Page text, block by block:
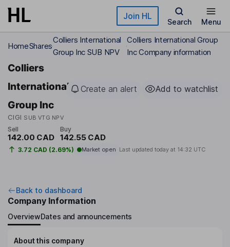
Skip to main content Join HL
Search Menu
HomeShares
Colliers International
Group Inc SUB NPV
Colliers International Group
Inc Company information
Colliers
International
Group Inc
CIGI SUB VTG NPV
Create an alert Add to watchlist
Sell
142.00 CAD
Buy
142.55 CAD
3.72 CAD (2.69%) Market open Last updated today at 14:32 UTC
Back to dashboard
Company Information
OverviewDates and announcements
About this company